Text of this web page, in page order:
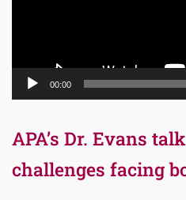
00:00
APA’s Dr. Evans
challenges facing